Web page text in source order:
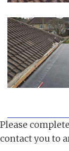
Please
contact you to